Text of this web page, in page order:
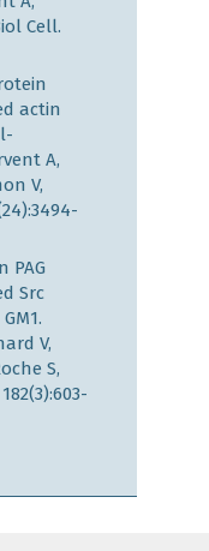
Cell.
actin
A,
V,
PAG
Src
V,
S,